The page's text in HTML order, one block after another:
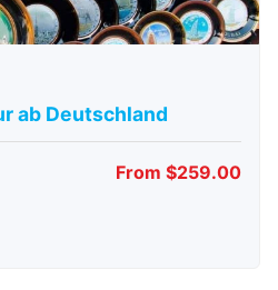
ab Deutschland
From $259.00